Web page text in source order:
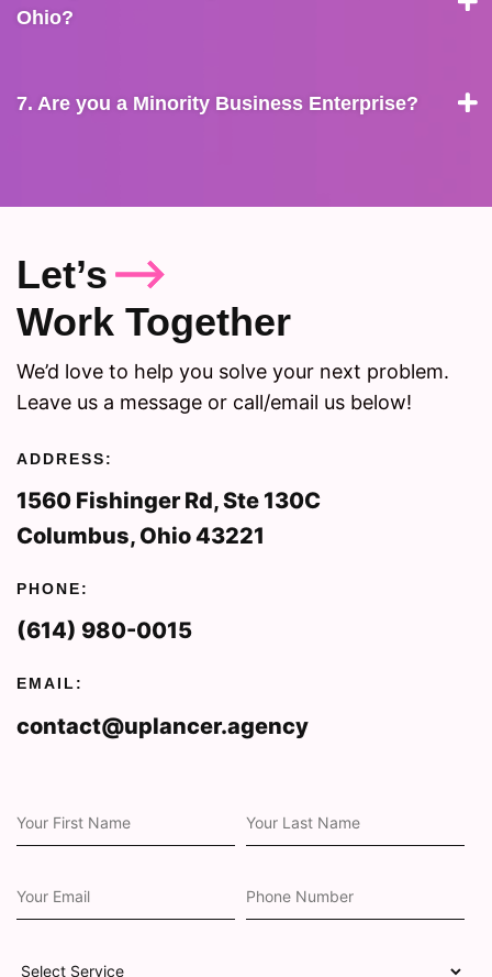
Ohio?
7. Are you a Minority Business Enterprise?
Let’s
Work Together
We’d love to help you solve your next problem.
Leave us a message or call/email us below!
ADDRESS:
1560 Fishinger Rd, Ste 130C
Columbus, Ohio 43221
PHONE:
(614) 980-0015
EMAIL:
contact@uplancer.agency